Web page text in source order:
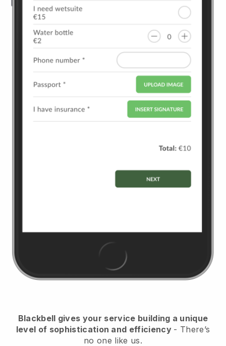
Blackbell gives your service building a unique
level of sophistication and efficiency - There’s
no one like us.